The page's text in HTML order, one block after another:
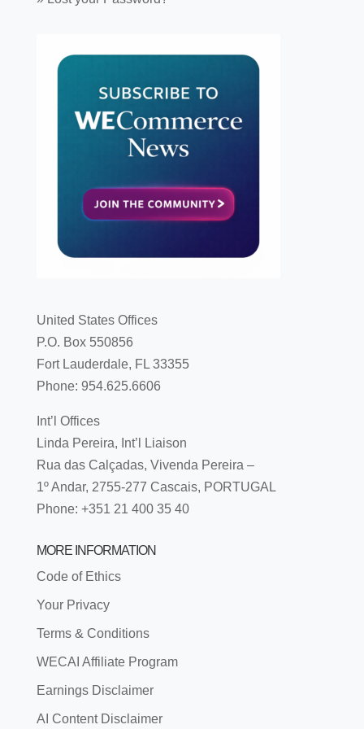
United States Offices
P.O. Box 550856
Fort Lauderdale, FL 33355
Phone: 954.625.6606
Int’l Offices
Linda Pereira, Int’l Liaison
Rua das Calçadas, Vivenda Pereira –
1º Andar, 2755-277 Cascais, PORTUGAL
Phone: +351 21 400 35 40
MORE INFORMATION
Code of Ethics
Your Privacy
Terms & Conditions
WECAI Affiliate Program
Earnings Disclaimer
AI Content Disclaimer